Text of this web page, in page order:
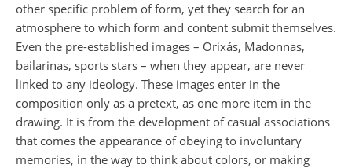
other specific problem of form, yet they search for an
atmosphere to which form and content submit themselves.
Even the pre-established images – Orixás, Madonnas,
bailarinas, sports stars – when they appear, are never
linked to any ideology. These images enter in the
composition only as a pretext, as one more item in the
drawing. It is from the development of casual associations
that comes the appearance of obeying to involuntary
memories, in the way to think about colors, or making